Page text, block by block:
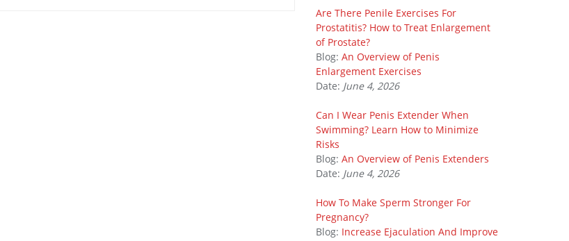
Are There Penile Exercises For
Prostatitis? How to Treat Enlargement
of Prostate?
Blog: An Overview of Penis
Enlargement Exercises
Date: June 4, 2026
Can I Wear Penis Extender When
Swimming? Learn How to Minimize
Risks
Blog: An Overview of Penis Extenders
Date: June 4, 2026
How To Make Sperm Stronger For
Pregnancy?
Blog: Increase Ejaculation And Improve